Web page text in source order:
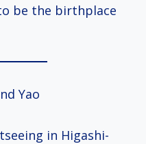
be the birthplace
Yao
in Higashi-